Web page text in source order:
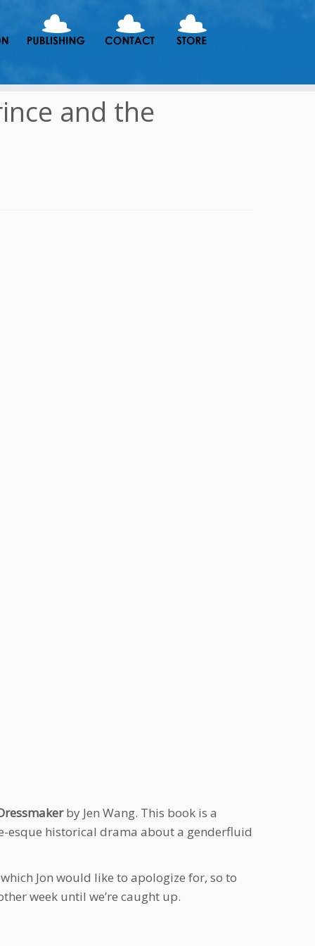
and the
by Jen Wang. This book is a
esque historical drama about a genderfluid
Jon would like to apologize for, so to
week until we’re caught up.